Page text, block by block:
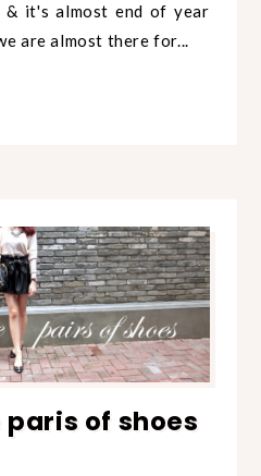
it's almost end of year
are almost there for...
of shoes